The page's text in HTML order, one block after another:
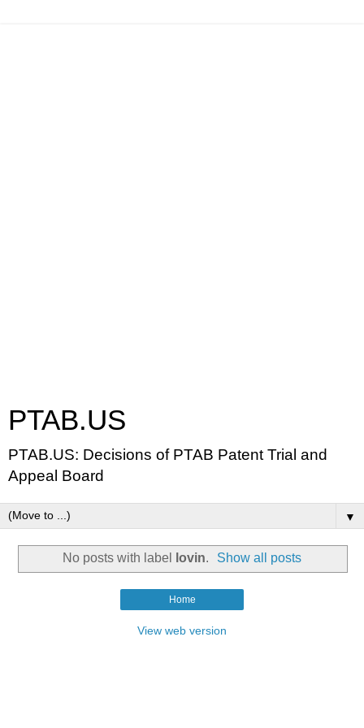
PTAB.US
PTAB.US: Decisions of PTAB Patent Trial and
Appeal Board
▼
No posts with label lovin. Show all posts
Home
View web version